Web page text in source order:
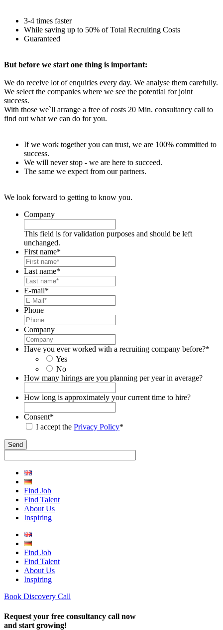
3-4 times faster
While saving up to 50% of Total Recruiting Costs
Guaranteed
But before we start one thing is important:
We do receive lot of enquiries every day. We analyse them carefully.
We select the companies where we see the potential for joint
success.
With those we`ll arrange a free of costs 20 Min. consultancy call to
find out what we can do for you.
If we work together you can trust, we are 100% committed to
success.
We will never stop - we are here to succeed.
The same we expect from our partners.
We look forward to getting to know you.
Company
This field is for validation purposes and should be left
unchanged.
First name*
Last name*
E-mail*
Phone
Company
Have you ever worked with a recruiting company before?*
Yes
No
How many hirings are you planning per year in average?
How long is approximately your current time to hire?
Consent*
I accept the Privacy Policy*
Find Job
Find Talent
About Us
Inspiring
Find Job
Find Talent
About Us
Inspiring
Book Discovery Call
Request your free consultancy call now
and start growing!